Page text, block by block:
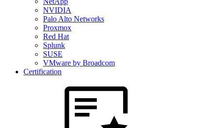
NVIDIA
Palo Alto Networks
Proxmox
Red Hat
Splunk
SUSE
VMware by Broadcom
Certification